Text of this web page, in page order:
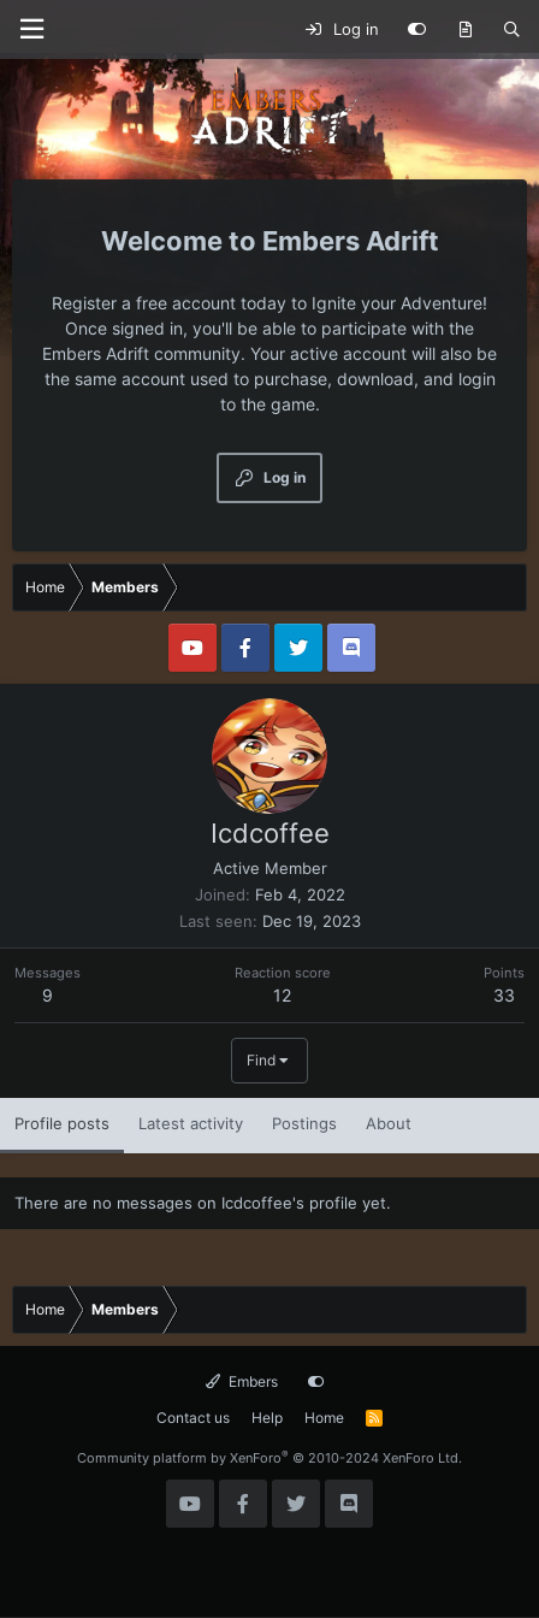
Log in
Embers Adrift
Register a free account today to Ignite your Adventure!
Once signed in, you'll be able to participate with the
Embers Adrift community. Your active account will also be
the same account used to purchase, download, and login
to the game.
Log in
Home Members
Icdcoffee
Active Member
Joined
Feb 4, 2022
Last seen
Dec 19, 2023
Messages
9
Reaction score
12
Points
33
Find
Profile posts Latest activity Postings About
There are no messages on Icdcoffee's profile yet.
Home Members
Embers
Contact us
Help Home
R
Community platform by XenForo® © 2010-2024 XenForo Ltd.